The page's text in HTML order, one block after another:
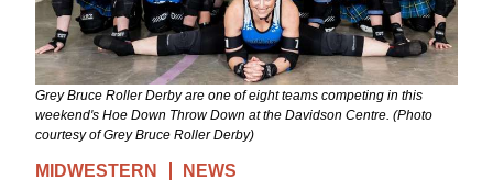
Grey Bruce Roller Derby are one of eight teams competing in this
weekend's Hoe Down Throw Down at the Davidson Centre. (Photo
courtesy of Grey Bruce Roller Derby)
MIDWESTERN NEWS